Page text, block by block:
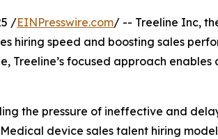
/EINPresswire.com/ -- Treeline Inc,
hiring speed and boosting sales
Treeline’s focused approach
the pressure of ineffective and
device sales talent hiring